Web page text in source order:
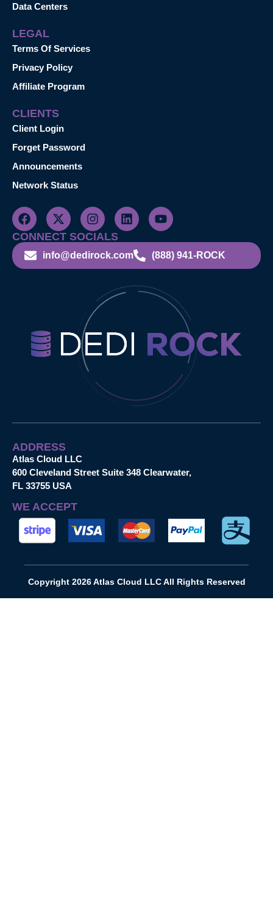
Data Centers
LEGAL
Terms Of Services
Privacy Policy
Affiliate Program
CLIENTS
Client Login
Forget Password
Announcements
Network Status
CONNECT SOCIALS
info@dedirock.com (888) 941-ROCK
ADDRESS
Atlas Cloud LLC
600 Cleveland Street Suite 348 Clearwater,
FL 33755 USA
WE ACCEPT
Copyright 2026 Atlas Cloud LLC All Rights Reserved